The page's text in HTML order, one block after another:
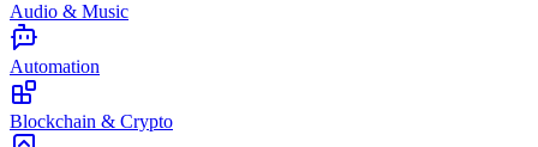
Audio & Music
Automation
Blockchain & Crypto